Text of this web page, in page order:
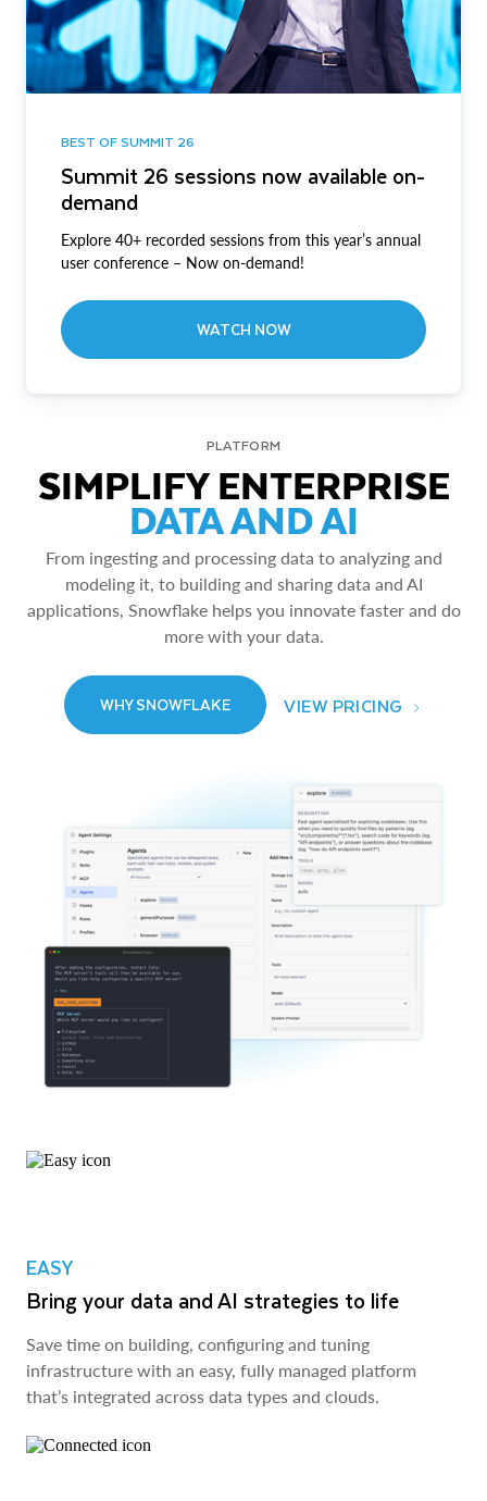
BEST OF SUMMIT 26
Summit 26 sessions now available on-
demand
Explore 40+ recorded sessions from this year’s annual
user conference – Now on-demand!
WATCH NOW
PLATFORM
SIMPLIFY ENTERPRISE
DATA AND AI
From ingesting and processing data to analyzing and
modeling it, to building and sharing data and AI
applications, Snowflake helps you innovate faster and do
more with your data.
WHY SNOWFLAKE VIEW PRICING
EASY
Bring your data and AI strategies to life
Save time on building, configuring and tuning
infrastructure with an easy, fully managed platform
that’s integrated across data types and clouds.